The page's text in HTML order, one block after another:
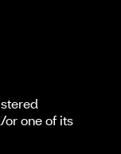
or one of its